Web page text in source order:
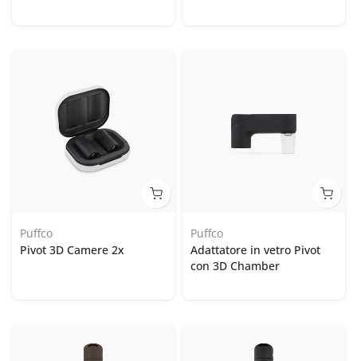
Puffco
Pivot 3D Camere 2x
Puffco
Adattatore in vetro Pivot
con 3D Chamber